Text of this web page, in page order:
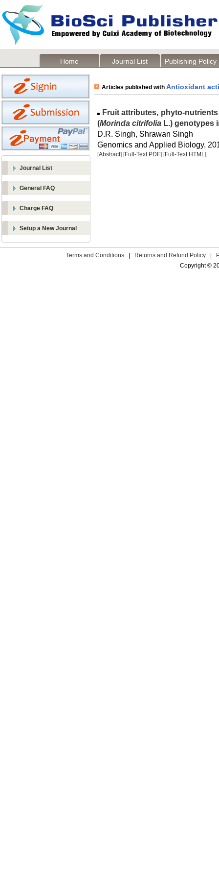
Home Journal List Publishing Policy
Journal List
General FAQ
Charge FAQ
Setup a New Journal
Articles published with Antioxidant
Fruit attributes, phyto-
(Morinda citrifolia L.) genotypes
D.R. Singh, Shrawan Singh
Genomics and Applied Biology,
[Abstract] [Full-Text PDF] [Full-Text HTML]
Terms and Conditions Returns and Refund Policy
Copyright ©